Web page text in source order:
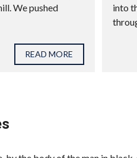
We pushed
READ MORE
into